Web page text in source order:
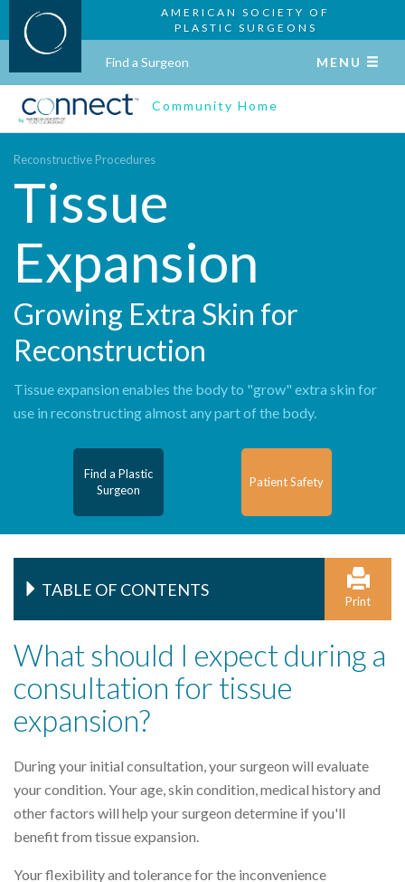
AMERICAN SOCIETY OF
PLASTIC SURGEONS
Find a Surgeon MENU
Community Home
Reconstructive Procedures
Tissue
Expansion
Growing Extra Skin for
Reconstruction
Tissue expansion enables the body to "grow" extra skin for
use in reconstructing almost any part of the body.
Find a Plastic
Surgeon
Patient Safety
TABLE OF CONTENTS
Print
What should I expect during a
consultation for tissue
expansion?
During your initial consultation, your surgeon will evaluate
your condition. Your age, skin condition, medical history and
other factors will help your surgeon determine if you'll
benefit from tissue expansion.
Your flexibility and tolerance for the inconvenience